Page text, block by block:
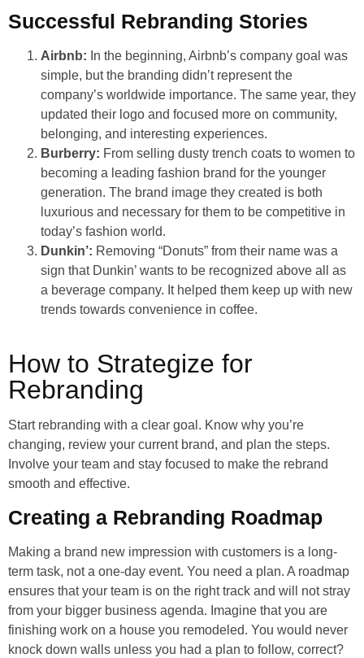
Successful Rebranding Stories
Airbnb: In the beginning, Airbnb’s company goal was
simple, but the branding didn’t represent the
company’s worldwide importance. The same year, they
updated their logo and focused more on community,
belonging, and interesting experiences.
Burberry: From selling dusty trench coats to women to
becoming a leading fashion brand for the younger
generation. The brand image they created is both
luxurious and necessary for them to be competitive in
today’s fashion world.
Dunkin’: Removing “Donuts” from their name was a
sign that Dunkin’ wants to be recognized above all as
a beverage company. It helped them keep up with new
trends towards convenience in coffee.
How to Strategize for
Rebranding
Start rebranding with a clear goal. Know why you’re
changing, review your current brand, and plan the steps.
Involve your team and stay focused to make the rebrand
smooth and effective.
Creating a Rebranding Roadmap
Making a brand new impression with customers is a long-
term task, not a one-day event. You need a plan. A roadmap
ensures that your team is on the right track and will not stray
from your bigger business agenda. Imagine that you are
finishing work on a house you remodeled. You would never
knock down walls unless you had a plan to follow, correct?